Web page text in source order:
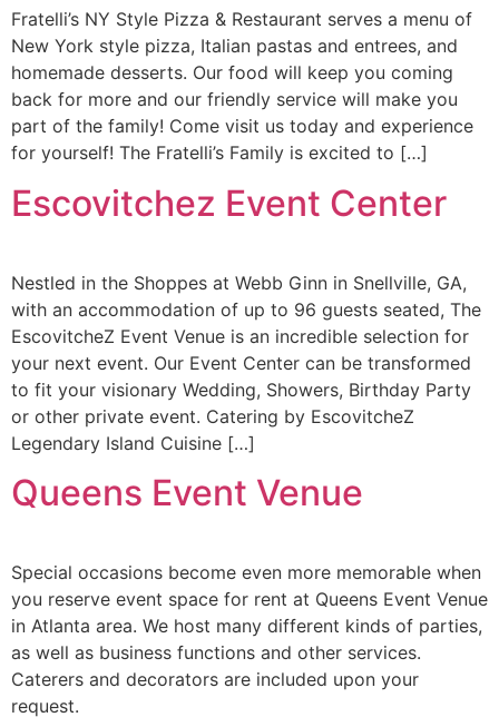
Fratelli’s NY Style Pizza & Restaurant serves a menu of
New York style pizza, Italian pastas and entrees, and
homemade desserts. Our food will keep you coming
back for more and our friendly service will make you
part of the family! Come visit us today and experience
for yourself! The Fratelli’s Family is excited to […]
Escovitchez Event Center
Nestled in the Shoppes at Webb Ginn in Snellville, GA,
with an accommodation of up to 96 guests seated, The
EscovitcheZ Event Venue is an incredible selection for
your next event. Our Event Center can be transformed
to fit your visionary Wedding, Showers, Birthday Party
or other private event. Catering by EscovitcheZ
Legendary Island Cuisine […]
Queens Event Venue
Special occasions become even more memorable when
you reserve event space for rent at Queens Event Venue
in Atlanta area. We host many different kinds of parties,
as well as business functions and other services.
Caterers and decorators are included upon your
request.